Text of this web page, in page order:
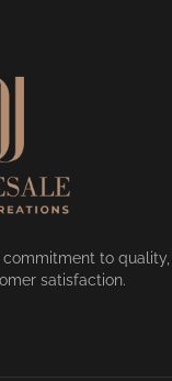
to quality,
satisfaction.